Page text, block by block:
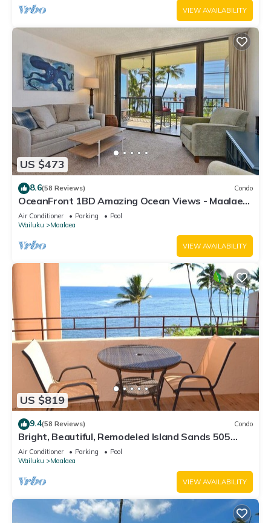
VIEW AVAILABILITY
US $473
8.6(58 Reviews) Condo
OceanFront 1BD Amazing Ocean Views - Maalaea
Banyans 203
Air Conditioner Parking
Pool
Wailuku
Maalaea
VIEW AVAILABILITY
US $819
9.4(58 Reviews) Condo
Bright, Beautiful, Remodeled Island Sands 505
Condo
Air Conditioner Parking
Pool
Wailuku
Maalaea
VIEW AVAILABILITY